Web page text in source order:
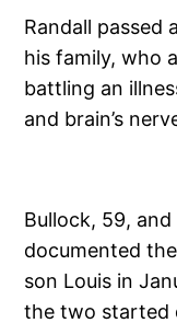
Randall passed
his family, who
battling an
and brain’s
Bullock, 59,
documented
son Louis in
the two started